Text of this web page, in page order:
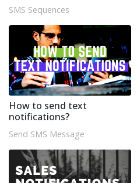
SMS Sequences
How to send text
notifications?
Send SMS Message